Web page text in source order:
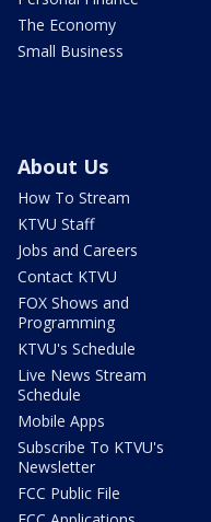
The Economy
Small Business
About Us
How To Stream
KTVU Staff
Jobs and Careers
Contact KTVU
FOX Shows and
Programming
KTVU's Schedule
Live News Stream
Schedule
Mobile Apps
Subscribe To KTVU's
Newsletter
FCC Public File